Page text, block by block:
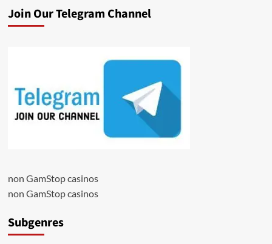
Join Our Telegram Channel
non GamStop casinos
non GamStop casinos
Subgenres